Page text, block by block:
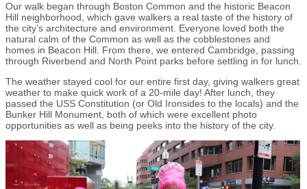
Our walk began through Boston Common and the historic Beacon
Hill neighborhood, which gave walkers a real taste of the history of
the city’s architecture and environment. Everyone loved both the
natural calm of the Common as well as the cobblestones and
homes in Beacon Hill. From there, we entered Cambridge, passing
through Riverbend and North Point parks before settling in for lunch.
The weather stayed cool for our entire first day, giving walkers great
weather to make quick work of a 20-mile day! After lunch, they
passed the USS Constitution (or Old Ironsides to the locals) and the
Bunker Hill Monument, both of which were excellent photo
opportunities as well as being peeks into the history of the city.